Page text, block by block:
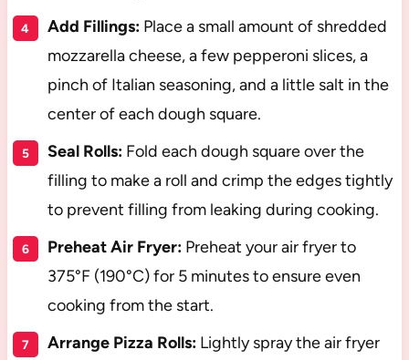
Add Fillings:Place a small amount of shredded
mozzarella cheese, a few pepperoni slices, a
pinch of Italian seasoning, and a little salt in the
center of each dough square.
Seal Rolls:Fold each dough square over the
filling to make a roll and crimp the edges tightly
to prevent filling from leaking during cooking.
Preheat Air Fryer:Preheat your air fryer to
375°F (190°C) for 5 minutes to ensure even
cooking from the start.
Arrange Pizza Rolls:Lightly spray the air fryer